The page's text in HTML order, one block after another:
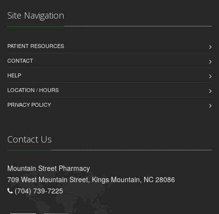
Site Navigation
PATIENT RESOURCES
CONTACT
HELP
LOCATION / HOURS
PRIVACY POLICY
Contact Us
Mountain Street Pharmacy
709 West Mountain Street, Kings Mountain, NC 28086
(704) 739-7225